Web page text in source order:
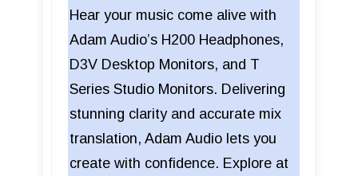
Hear your music come alive with
Adam Audio’s H200 Headphones,
D3V Desktop Monitors, and T
Series Studio Monitors. Delivering
stunning clarity and accurate mix
translation, Adam Audio lets you
create with confidence. Explore at